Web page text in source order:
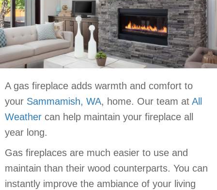
A gas fireplace adds warmth and comfort to
your Sammamish, WA, home. Our team at All
Weather can help maintain your fireplace all
year long.
Gas fireplaces are much easier to use and
maintain than their wood counterparts. You can
instantly improve the ambiance of your living